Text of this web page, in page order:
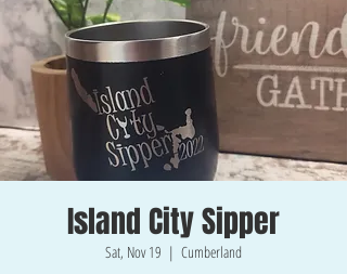
Island City Sipper
Sat, Nov 19
  |
Cumberland